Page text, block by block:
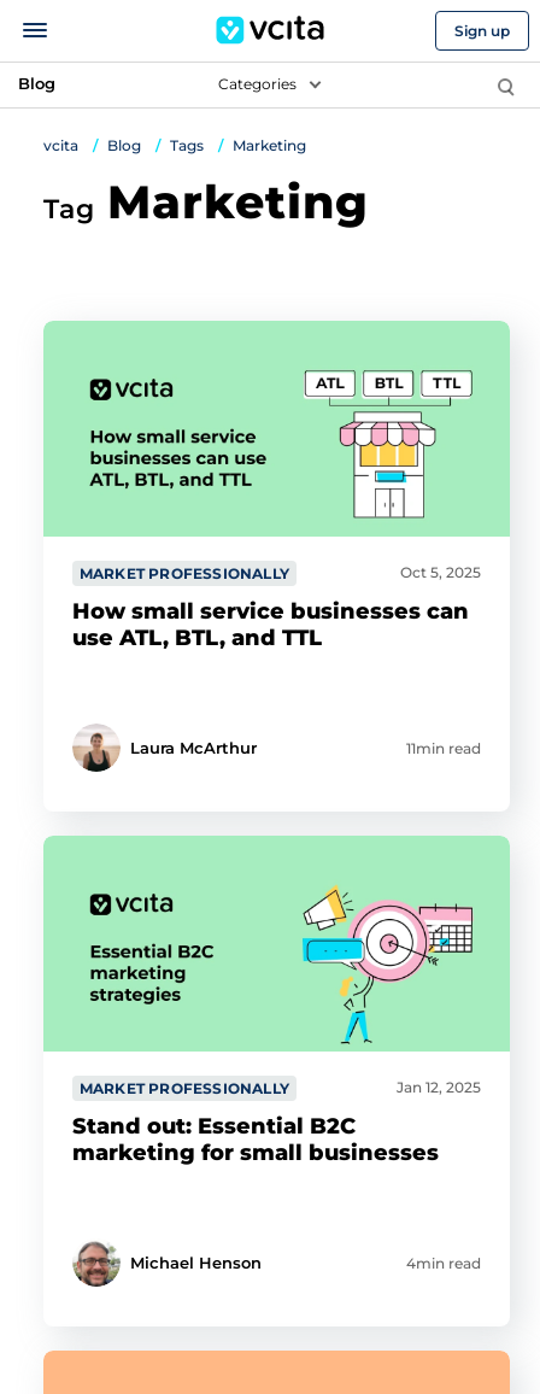
Sign up
Blog Categories
vcita Blog Tags Marketing
Tag Marketing
MARKET PROFESSIONALLY Oct 5, 2025
How small service businesses can
use ATL, BTL, and TTL
Laura McArthur 11min read
MARKET PROFESSIONALLY Jan 12, 2025
Stand out: Essential B2C
marketing for small businesses
Michael Henson 4min read